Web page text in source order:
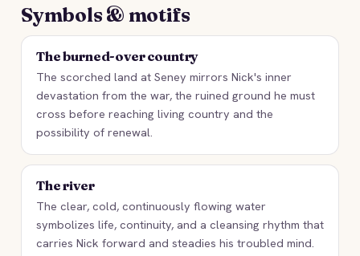
Symbols & motifs
The burned-over country
The scorched land at Seney mirrors Nick's inner
devastation from the war, the ruined ground he must
cross before reaching living country and the
possibility of renewal.
The river
The clear, cold, continuously flowing water
symbolizes life, continuity, and a cleansing rhythm that
carries Nick forward and steadies his troubled mind.